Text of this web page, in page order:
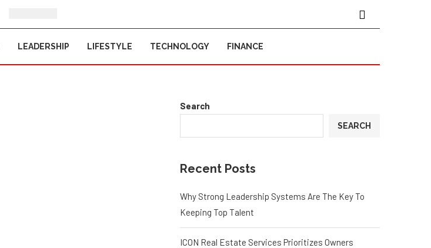
LEADERSHIP LIFESTYLE TECHNOLOGY FINANCE
Search
SEARCH
Recent Posts
Why Strong Leadership Systems Are The Key To
Keeping Top Talent
ICON Real Estate Services Prioritizes Owners